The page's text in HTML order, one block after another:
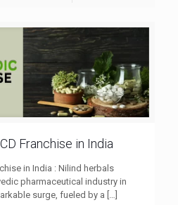
Franchise in India
in India : Nilind herbals
pharmaceutical industry in
surge, fueled by a […]